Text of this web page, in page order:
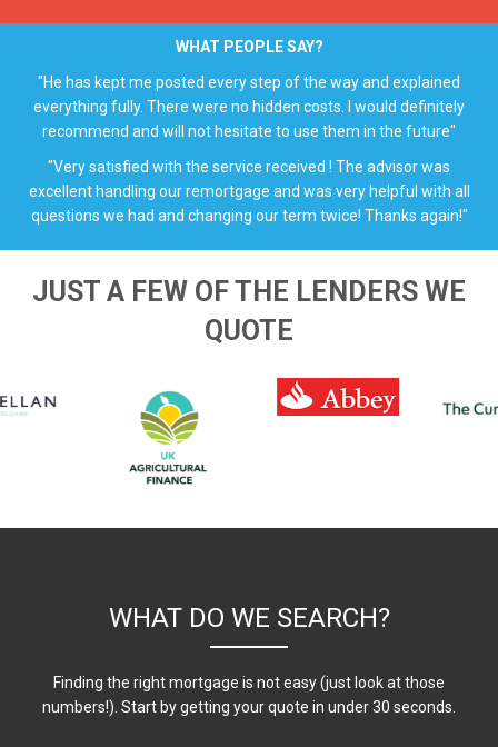
WHAT PEOPLE SAY?
"He has kept me posted every step of the way and explained
everything fully. There were no hidden costs. I would definitely
recommend and will not hesitate to use them in the future"
"Very satisfied with the service received ! The advisor was
excellent handling our remortgage and was very helpful with all
questions we had and changing our term twice! Thanks again!"
JUST A FEW OF THE LENDERS WE
QUOTE
WHAT DO WE SEARCH?
Finding the right mortgage is not easy (just look at those
numbers!). Start by getting your quote in under 30 seconds.